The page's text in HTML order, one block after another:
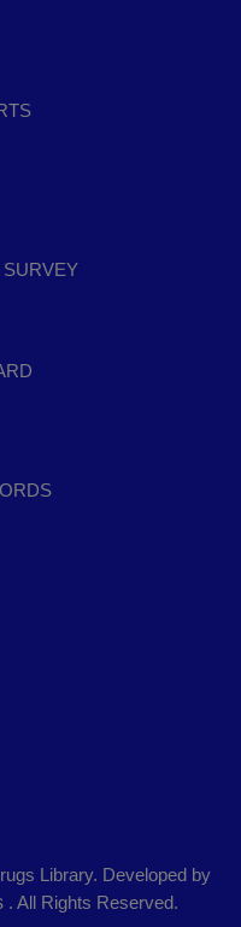
SURVEY
Library. Developed by
. All Rights Reserved.